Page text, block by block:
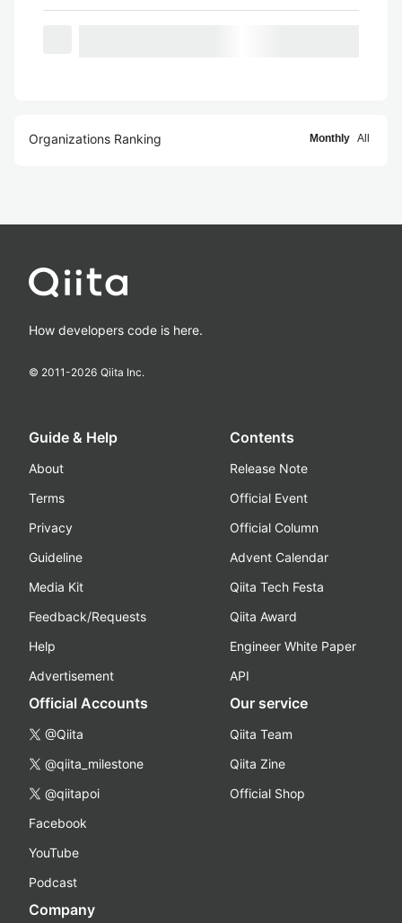
Organizations Ranking Monthly All
How developers code is here.
© 2011-2026 Qiita Inc.
Guide & Help
About
Terms
Privacy
Guideline
Media Kit
Feedback/Requests
Help
Advertisement
Contents
Release Note
Official Event
Official Column
Advent Calendar
Qiita Tech Festa
Qiita Award
Engineer White Paper
API
Official Accounts
@Qiita
@qiita_milestone
@qiitapoi
Facebook
YouTube
Podcast
Our service
Qiita Team
Qiita Zine
Official Shop
Company